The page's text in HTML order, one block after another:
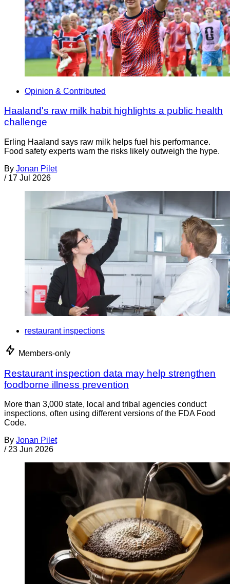
Opinion & Contributed
Haaland's raw milk habit highlights a public health
challenge
Erling Haaland says raw milk helps fuel his performance.
Food safety experts warn the risks likely outweigh the hype.
By Jonan Pilet
/ 17 Jul 2026
restaurant inspections
Members-only
Restaurant inspection data may help strengthen
foodborne illness prevention
More than 3,000 state, local and tribal agencies conduct
inspections, often using different versions of the FDA Food
Code.
By Jonan Pilet
/ 23 Jun 2026